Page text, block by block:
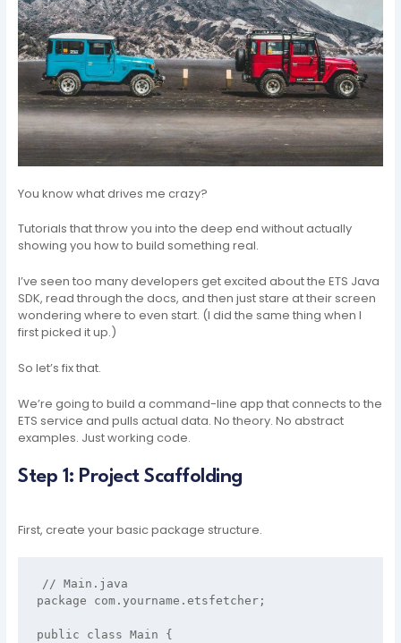
You know what drives me crazy?
Tutorials that throw you into the deep end without actually
showing you how to build something real.
I’ve seen too many developers get excited about the ETS Java
SDK, read through the docs, and then just stare at their screen
wondering where to even start. (I did the same thing when I
first picked it up.)
So let’s fix that.
We’re going to build a command-line app that connects to the
ETS service and pulls actual data. No theory. No abstract
examples. Just working code.
Step 1: Project Scaffolding
First, create your basic package structure.
// Main.java
package com.yourname.etsfetcher;
public class Main {